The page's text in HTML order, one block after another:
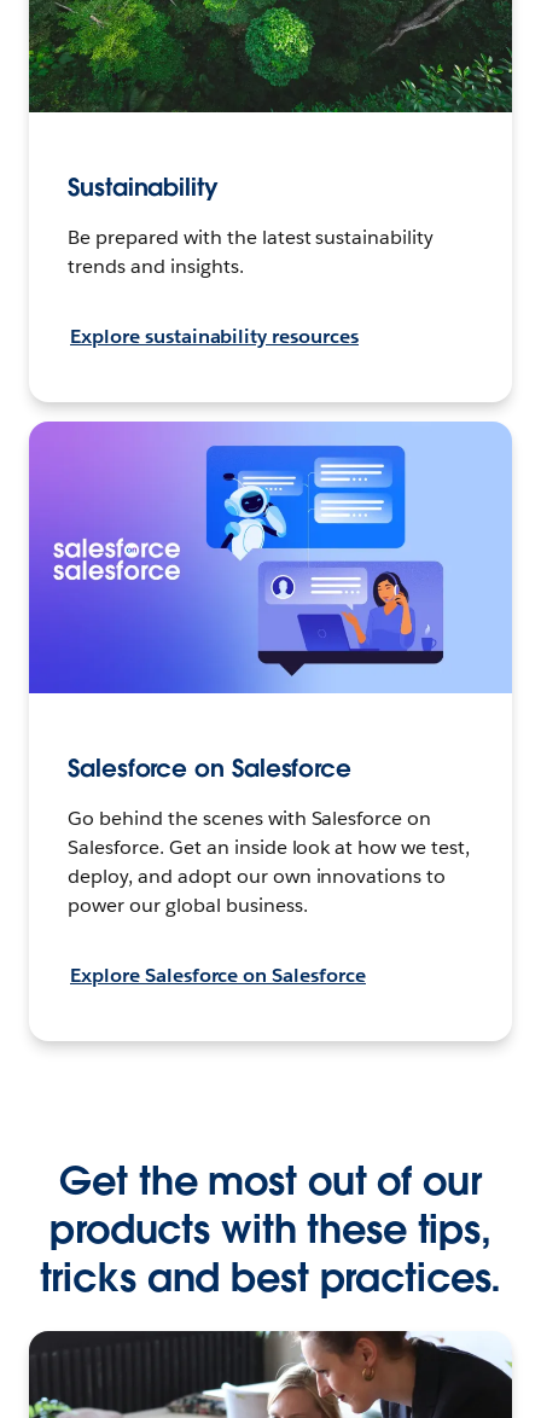
Sustainability
Be prepared with the latest sustainability
trends and insights.
Explore sustainability resources
Salesforce on Salesforce
Go behind the scenes with Salesforce on
Salesforce. Get an inside look at how we test,
deploy, and adopt our own innovations to
power our global business.
Explore Salesforce on Salesforce
Get the most out of our
products with these tips,
tricks and best practices.